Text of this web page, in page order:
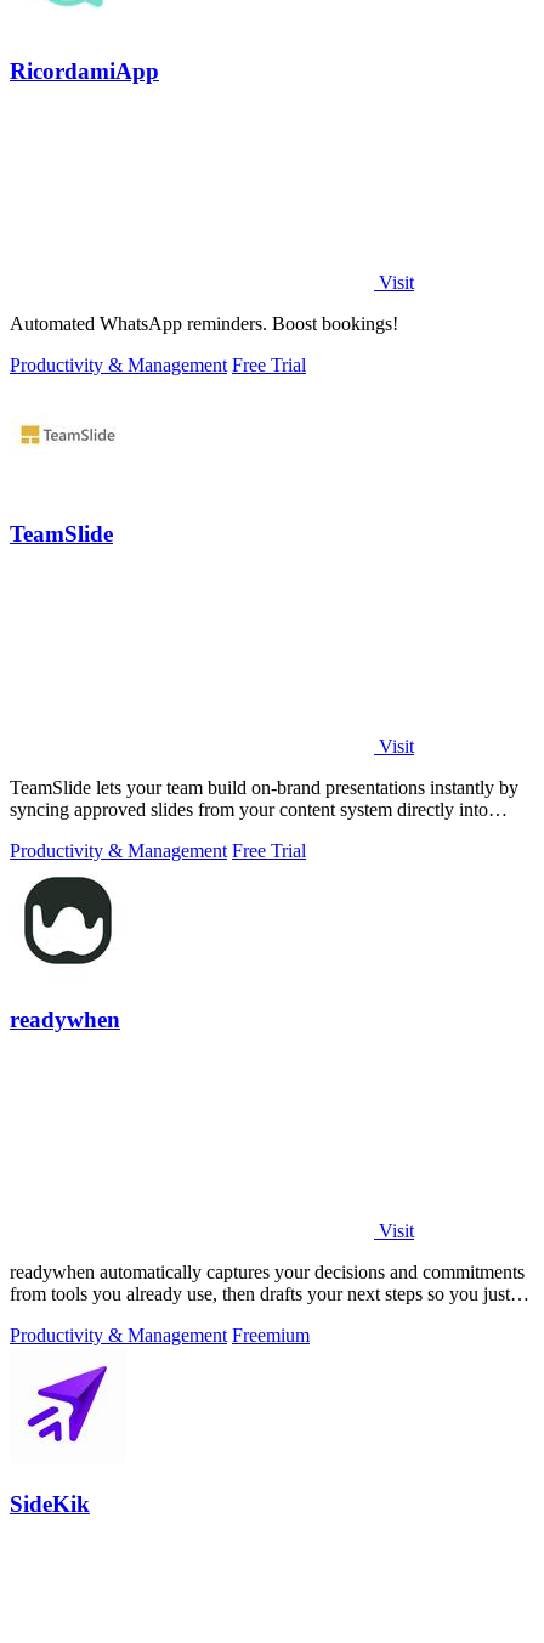
RicordamiApp
Visit
Automated WhatsApp reminders. Boost bookings!
Productivity & Management Free Trial
TeamSlide
Visit
TeamSlide lets your team build on-brand presentations instantly by
syncing approved slides from your content system directly into
Productivity & Management Free Trial
readywhen
Visit
readywhen automatically captures your decisions and commitments
from tools you already use, then drafts your next steps so you just
Productivity & Management Freemium
SideKik